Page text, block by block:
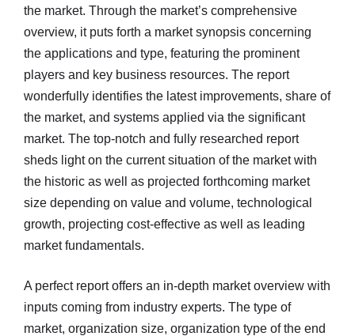
the market. Through the market’s comprehensive
overview, it puts forth a market synopsis concerning
the applications and type, featuring the prominent
players and key business resources. The report
wonderfully identifies the latest improvements, share of
the market, and systems applied via the significant
market. The top-notch and fully researched report
sheds light on the current situation of the market with
the historic as well as projected forthcoming market
size depending on value and volume, technological
growth, projecting cost-effective as well as leading
market fundamentals.
A perfect report offers an in-depth market overview with
inputs coming from industry experts. The type of
market, organization size, organization type of the end